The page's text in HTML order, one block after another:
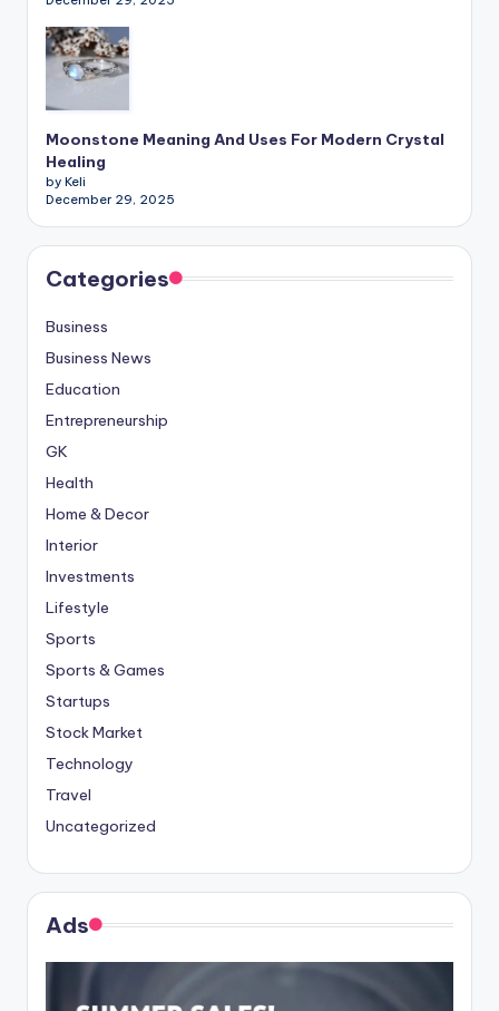
Moonstone Meaning And Uses For Modern Crystal
Healing
by Keli
December 29, 2025
Categories
Business
Business News
Education
Entrepreneurship
GK
Health
Home & Decor
Interior
Investments
Lifestyle
Sports
Sports & Games
Startups
Stock Market
Technology
Travel
Uncategorized
Ads